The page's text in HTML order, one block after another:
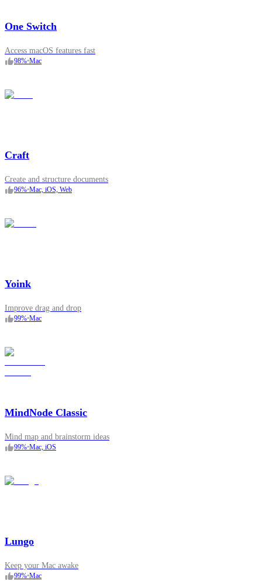
One Switch
Access macOS features fast
98%•Mac
Craft
Create and structure documents
96%•Mac, iOS, Web
Yoink
Improve drag and drop
99%•Mac
MindNode Classic
Mind map and brainstorm ideas
99%•Mac, iOS
Lungo
Keep your Mac awake
99%•Mac